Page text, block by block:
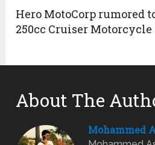
Hero MotoCorp rumored
250cc Cruiser Motorcycle
About The
Mohammed